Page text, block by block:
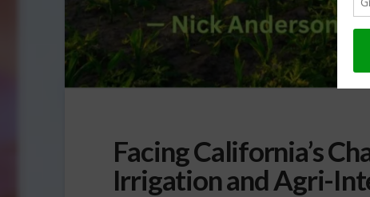
Facing California’s
Irrigation and Agri-